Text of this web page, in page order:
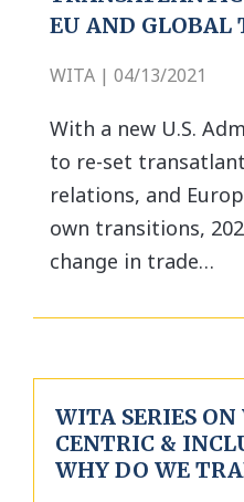
EU AND GLOBAL
WITA | 04/13/2021
With a new U.S.
to re-set
relations, and
own transitions,
change in trade…
WITA SERIES
CENTRIC &
WHY DO WE